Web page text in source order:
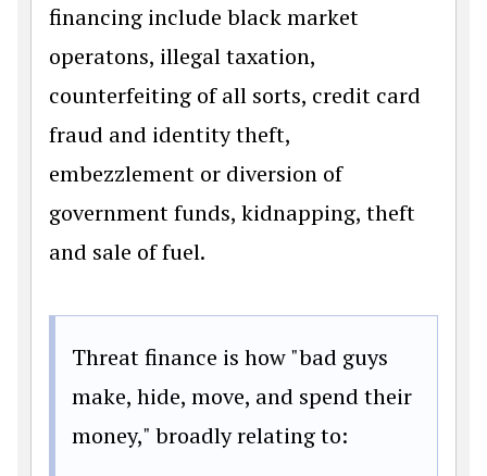
financing include black market
operatons, illegal taxation,
counterfeiting of all sorts, credit card
fraud and identity theft,
embezzlement or diversion of
government funds, kidnapping, theft
and sale of fuel.
Threat finance is how "bad guys
make, hide, move, and spend their
money," broadly relating to: